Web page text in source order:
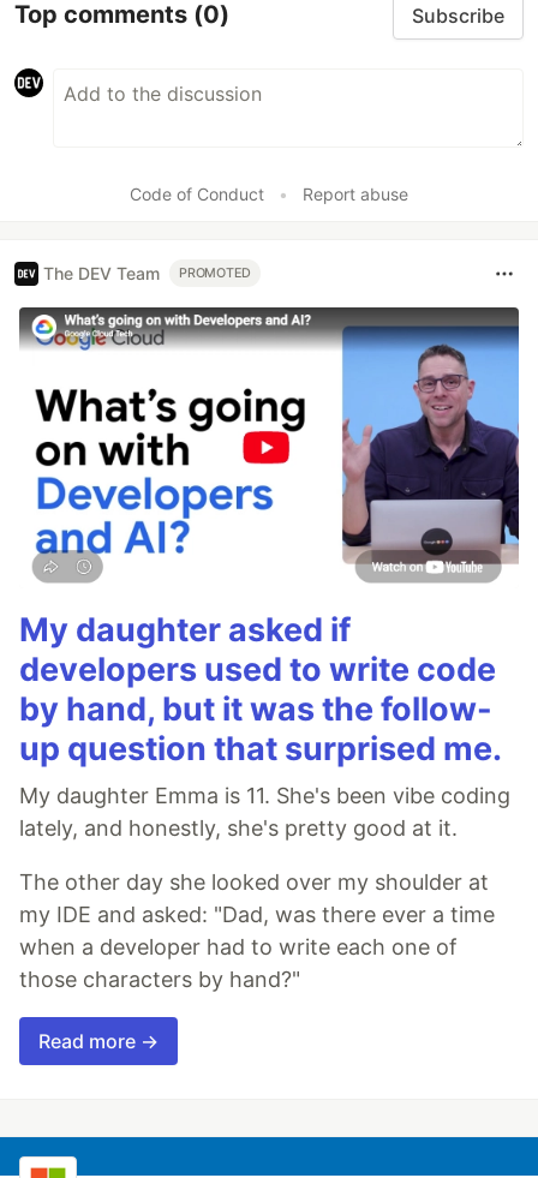
Top comments (0) Subscribe
Code of Conduct • Report abuse
The DEV Team PROMOTED
My daughter asked if
developers used to write code
by hand, but it was the follow-
up question that surprised me.
My daughter Emma is 11. She's been vibe coding
lately, and honestly, she's pretty good at it.
The other day she looked over my shoulder at
my IDE and asked: "Dad, was there ever a time
when a developer had to write each one of
those characters by hand?"
Read more →